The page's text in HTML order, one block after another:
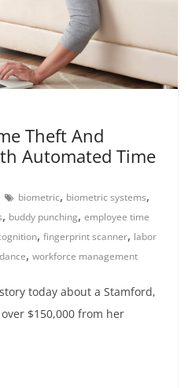
Theft And
Automated Time
biometric, biometric systems,
, buddy punching,employee time
,fingerprint scanner, labor
,workforce management
today about a Stamford,
$150,000 from her